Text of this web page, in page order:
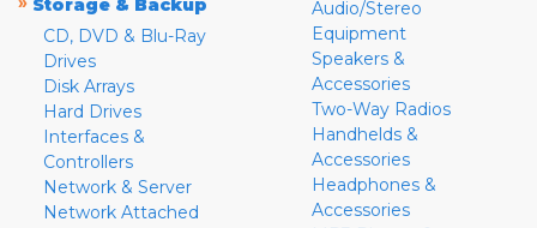
Storage & Backup
CD, DVD & Blu-Ray
Drives
Disk Arrays
Hard Drives
Interfaces &
Controllers
Network & Server
Network Attached
Audio/Stereo
Equipment
Speakers &
Accessories
Two-Way Radios
Handhelds &
Accessories
Headphones &
Accessories